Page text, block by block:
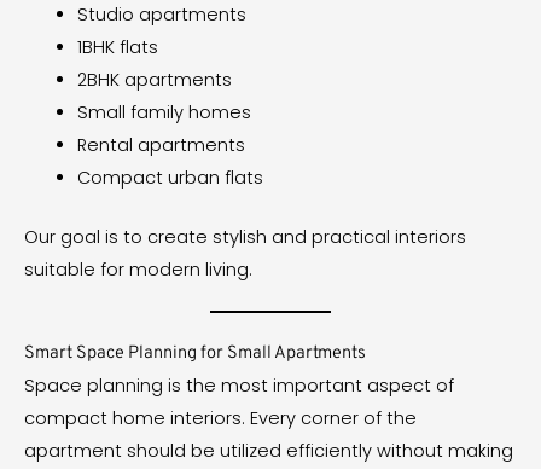
Studio apartments
1BHK flats
2BHK apartments
Small family homes
Rental apartments
Compact urban flats
Our goal is to create stylish and practical interiors
suitable for modern living.
Smart Space Planning for Small Apartments
Space planning is the most important aspect of
compact home interiors. Every corner of the
apartment should be utilized efficiently without making